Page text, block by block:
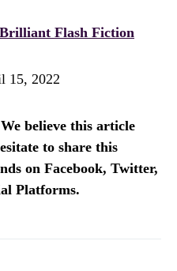
Brilliant Flash Fiction
15, 2022
believe this article
to share this
on Facebook, Twitter,
Platforms.